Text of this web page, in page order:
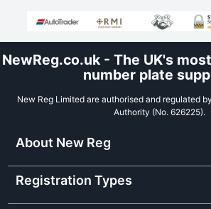
NewReg.co.uk - The UK's
number plate
New Reg Limited are authorised and regulated
Authority (No. 626225).
About New Reg
Registration Types